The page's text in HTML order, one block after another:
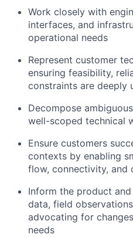
Work closely with
interfaces, and
operational needs
Represent customer
ensuring feasibility,
constraints are deeply
Decompose
well-scoped technical
Ensure customers
contexts by enabling
flow, connectivity, and
Inform the product
data, field
advocating for
needs